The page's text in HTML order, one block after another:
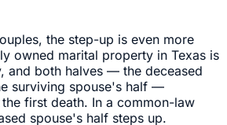
the step-up is even more
owned marital property in Texas is
and both halves — the deceased
surviving spouse's half —
first death. In a common-law
spouse's half steps up.